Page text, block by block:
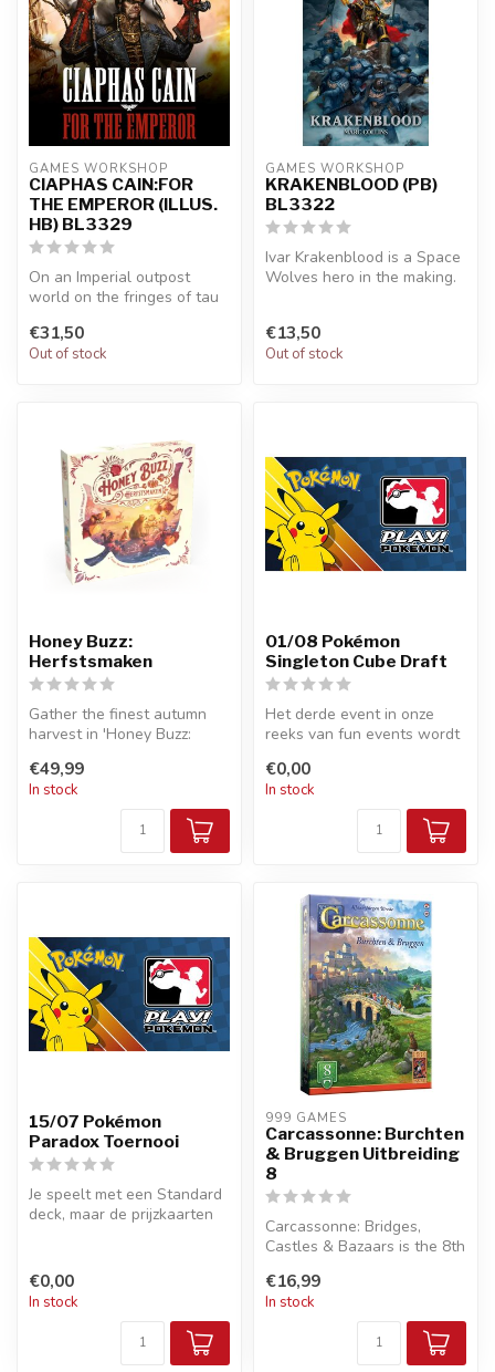
GAMES WORKSHOP
CIAPHAS CAIN:FOR
THE EMPEROR (ILLUS.
HB) BL3329
On an Imperial outpost
world on the fringes of tau
Commissar...
€31,50
Out of stock
GAMES WORKSHOP
KRAKENBLOOD (PB)
BL3322
Ivar Krakenblood is a Space
Wolves hero in the making.
€13,50
Out of stock
Honey Buzz:
Herfstsmaken
Gather the finest autumn
harvest in 'Honey Buzz:
charming ca...
€49,99
In stock
01/08 Pokémon
Singleton Cube Draft
Het derde event in onze
reeks van fun events wordt
...
€0,00
In stock
15/07 Pokémon
Paradox Toernooi
Je speelt met een Standard
deck, maar de prijzkaarten
€0,00
In stock
999 GAMES
Carcassonne: Burchten
& Bruggen Uitbreiding
8
Carcassonne: Bridges,
Castles & Bazaars is the 8th
til...
€16,99
In stock